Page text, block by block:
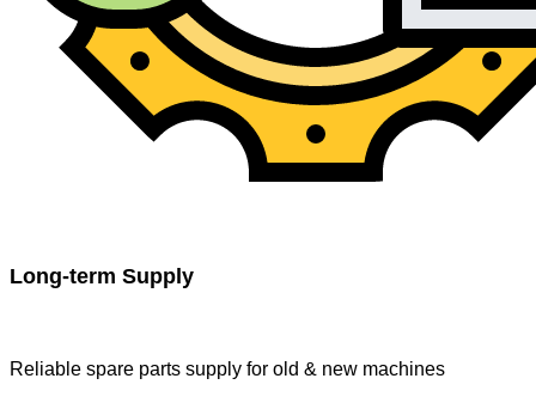
Long-term Supply
Reliable spare parts supply for old & new machines